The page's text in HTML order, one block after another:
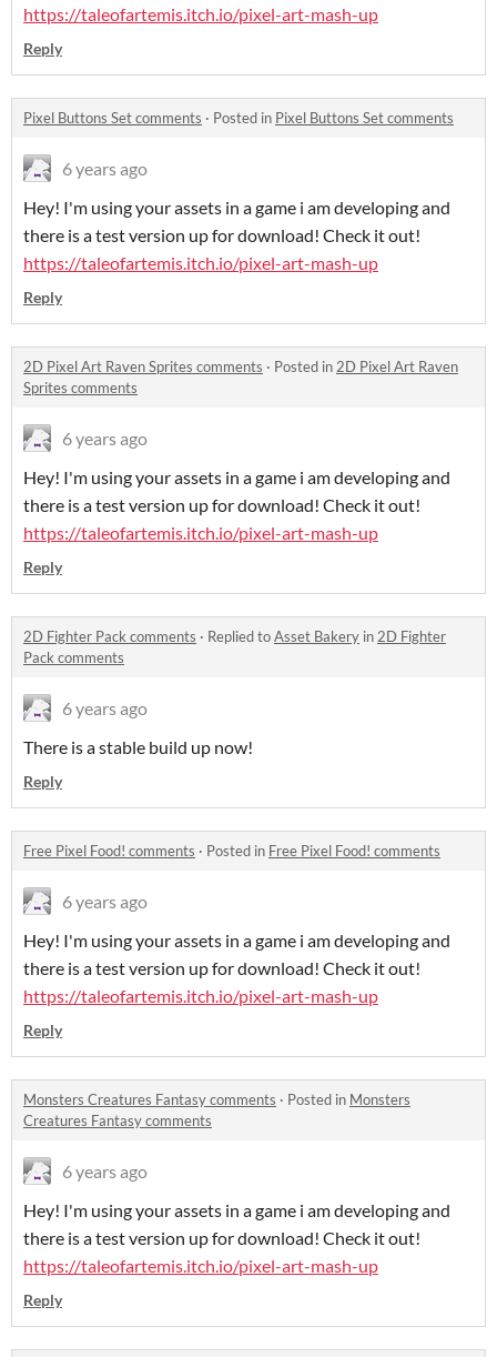
https://taleofartemis.itch.io/pixel-art-mash-up
Reply
Pixel Buttons Set comments · Posted in Pixel Buttons Set comments
6 years ago
Hey! I'm using your assets in a game i am developing and
there is a test version up for download! Check it out!
https://taleofartemis.itch.io/pixel-art-mash-up
Reply
2D Pixel Art Raven Sprites comments · Posted in2D Pixel Art Raven
Sprites comments
6 years ago
Hey! I'm using your assets in a game i am developing and
there is a test version up for download! Check it out!
https://taleofartemis.itch.io/pixel-art-mash-up
Reply
2D Fighter Pack comments · Replied toAsset Bakery in2D Fighter
Pack comments
6 years ago
There is a stable build up now!
Reply
Free Pixel Food! comments · Posted in Free Pixel Food! comments
6 years ago
Hey! I'm using your assets in a game i am developing and
there is a test version up for download! Check it out!
https://taleofartemis.itch.io/pixel-art-mash-up
Reply
Monsters Creatures Fantasy comments · Posted in Monsters
Creatures Fantasy comments
6 years ago
Hey! I'm using your assets in a game i am developing and
there is a test version up for download! Check it out!
https://taleofartemis.itch.io/pixel-art-mash-up
Reply